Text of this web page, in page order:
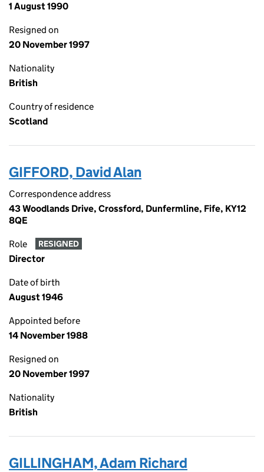
1 August 1990
Resigned on
20 November 1997
Nationality
British
Country of residence
Scotland
GIFFORD, David Alan
Correspondence address
43 Woodlands Drive, Crossford, Dunfermline, Fife, KY12
8QE
Role RESIGNED
Director
Date of birth
August 1946
Appointed before
14 November 1988
Resigned on
20 November 1997
Nationality
British
GILLINGHAM, Adam Richard